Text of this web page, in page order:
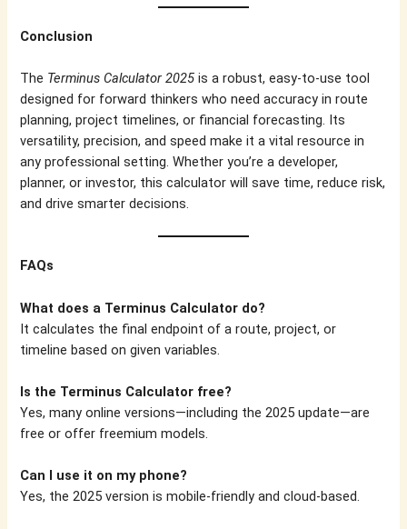
Conclusion
The Terminus Calculator 2025 is a robust, easy-to-use tool
designed for forward thinkers who need accuracy in route
planning, project timelines, or financial forecasting. Its
versatility, precision, and speed make it a vital resource in
any professional setting. Whether you’re a developer,
planner, or investor, this calculator will save time, reduce risk,
and drive smarter decisions.
FAQs
What does a Terminus Calculator do?
It calculates the final endpoint of a route, project, or
timeline based on given variables.
Is the Terminus Calculator free?
Yes, many online versions—including the 2025 update—are
free or offer freemium models.
Can I use it on my phone?
Yes, the 2025 version is mobile-friendly and cloud-based.